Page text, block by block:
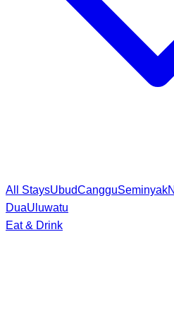
All StaysUbudCangguSeminyak
DuaUluwatu
Eat & Drink